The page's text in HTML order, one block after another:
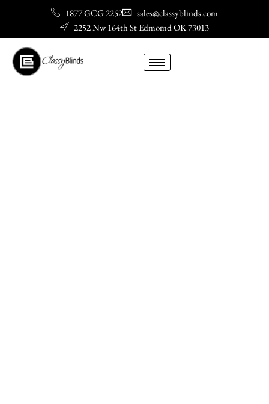
1877 GCG 2252
sales@classyblinds.com
2252 Nw 164th St Edmomd OK 73013